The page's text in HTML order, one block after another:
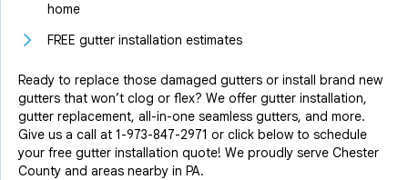
home
FREE gutter installation estimates
Ready to replace those damaged gutters or install brand new
gutters that won’t clog or flex? We offer gutter installation,
gutter replacement, all-in-one seamless gutters, and more.
Give us a call at 1-973-847-2971 or click below to schedule
your free gutter installation quote! We proudly serve Chester
County and areas nearby in PA.